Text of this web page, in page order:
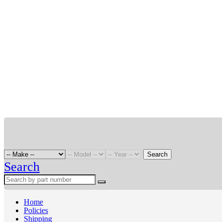
Search
Search
Home
Policies
Shipping